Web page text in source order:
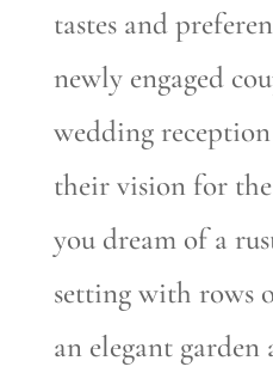
tastes and
newly engaged
wedding
their vision for
you dream of a
setting with rows
an elegant